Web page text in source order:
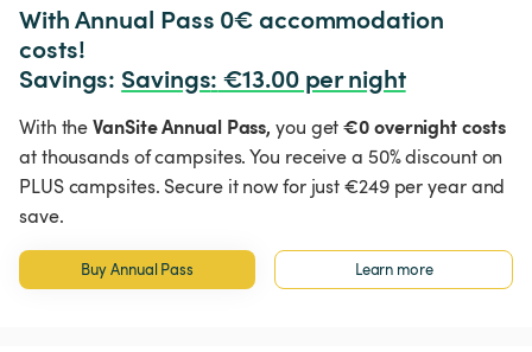
With Annual Pass 0€ accommodation
costs!
Savings: Savings: €13.00 per night
With theVanSite Annual Pass, you get€0 overnight costs
at thousands of campsites. You receive a 50% discount on
PLUS campsites. Secure it now for just €249 per year and
save.
Buy Annual Pass Learn more